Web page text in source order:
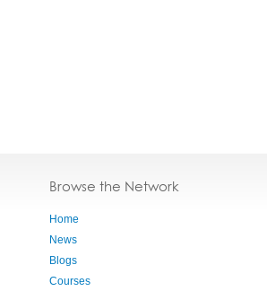
Browse the Network
Home
News
Blogs
Courses